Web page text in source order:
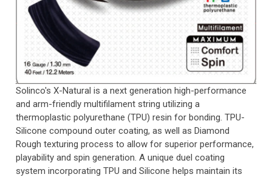
Solinco's X-Natural is a next generation high-performance
and arm-friendly multifilament string utilizing a
thermoplastic polyurethane (TPU) resin for bonding. TPU-
Silicone compound outer coating, as well as Diamond
Rough texturing process to allow for superior performance,
playability and spin generation. A unique duel coating
system incorporating TPU and Silicone helps maintain its